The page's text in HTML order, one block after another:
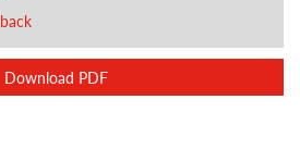
Download PDF